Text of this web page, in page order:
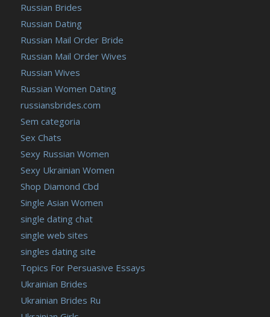
Russian Brides
Russian Dating
Russian Mail Order Bride
Russian Mail Order Wives
Russian Wives
Russian Women Dating
russiansbrides.com
Sem categoria
Sex Chats
Sexy Russian Women
Sexy Ukrainian Women
Shop Diamond Cbd
Single Asian Women
single dating chat
single web sites
singles dating site
Topics For Persuasive Essays
Ukrainian Brides
Ukrainian Brides Ru